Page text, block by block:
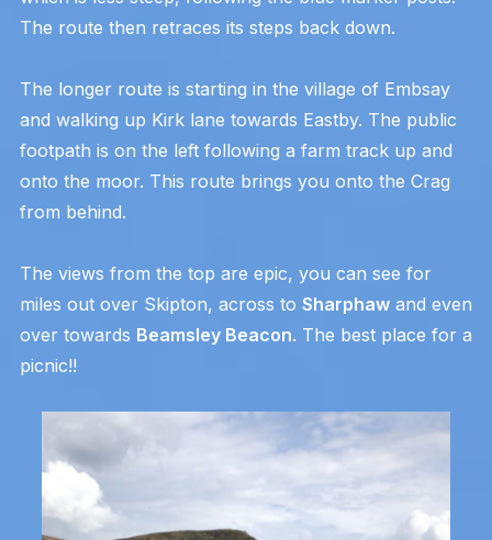
The route then retraces its steps back down.
The longer route is starting in the village of Embsay
and walking up Kirk lane towards Eastby. The public
footpath is on the left following a farm track up and
onto the moor. This route brings you onto the Crag
from behind.
The views from the top are epic, you can see for
miles out over Skipton, across to Sharphawand even
over towards Beamsley Beacon. The best place for a
picnic!!